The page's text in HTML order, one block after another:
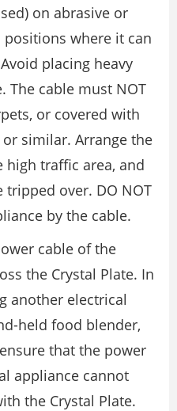
on abrasive or
where it can
placing heavy
The cable must NOT
or covered with
similar. Arrange the
high traffic area, and
over. DO NOT
by the cable.
cable of the
the Crystal Plate. In
another electrical
held food blender,
that the power
appliance cannot
the Crystal Plate.